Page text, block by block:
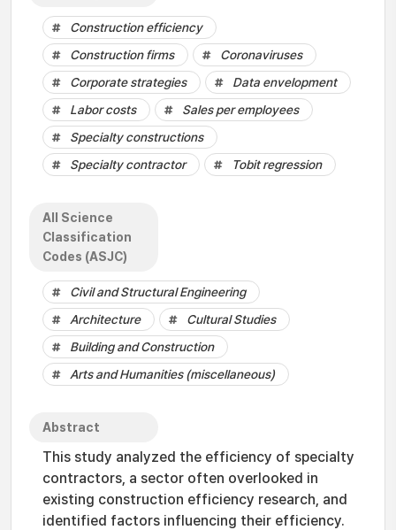
Construction efficiency
Construction firms
Coronaviruses
Corporate strategies
Data envelopment
Labor costs
Sales per employees
Specialty constructions
Specialty contractor
Tobit regression
All Science
Classification
Codes (ASJC)
Civil and Structural Engineering
Architecture
Cultural Studies
Building and Construction
Arts and Humanities (miscellaneous)
Abstract
This study analyzed the efficiency of specialty
contractors, a sector often overlooked in
existing construction efficiency research, and
identified factors influencing their efficiency.